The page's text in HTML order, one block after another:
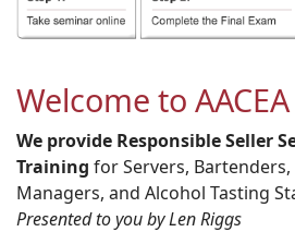
Welcome to AACEA
We provide Responsible Seller
Training for Servers,
Managers, and Alcohol Tasting
Presented to you by Len Riggs